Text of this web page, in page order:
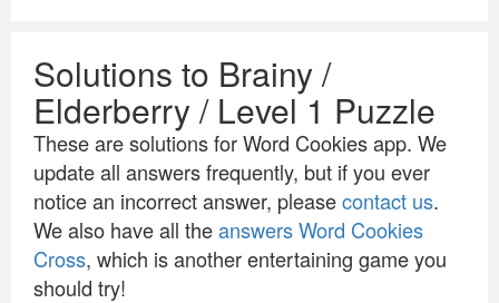
Solutions to Brainy /
Elderberry / Level 1 Puzzle
These are solutions for Word Cookies app. We
update all answers frequently, but if you ever
notice an incorrect answer, pleasecontact us.
We also have all theanswers Word Cookies
Cross, which is another entertaining game you
should try!